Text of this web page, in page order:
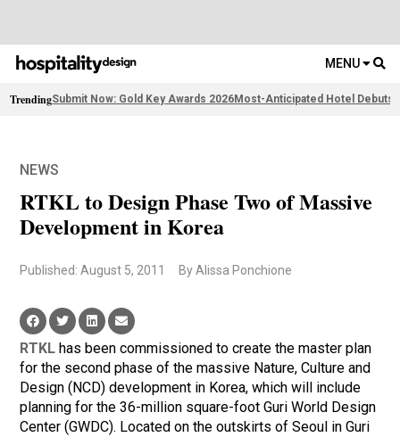
MENU
TrendingSubmit Now: Gold Key Awards 2026Most-Anticipated Hotel Debuts
NEWS
RTKL to Design Phase Two of Massive
Development in Korea
Published: August 5, 2011 By Alissa Ponchione
RTKL has been commissioned to create the master plan
for the second phase of the massive Nature, Culture and
Design (NCD) development in Korea, which will include
planning for the 36-million square-foot Guri World Design
Center (GWDC). Located on the outskirts of Seoul in Guri